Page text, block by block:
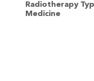
Radiotherapy
Medicine